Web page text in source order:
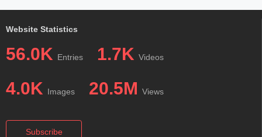
Website Statistics
56.0K Entries 1.7K Videos
4.0K Images 20.5M Views
Subscribe